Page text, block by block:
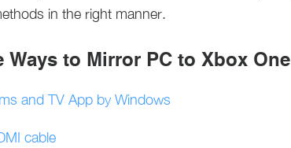
in the right manner.
Ways to Mirror PC to Xbox One
and TV App by Windows
cable